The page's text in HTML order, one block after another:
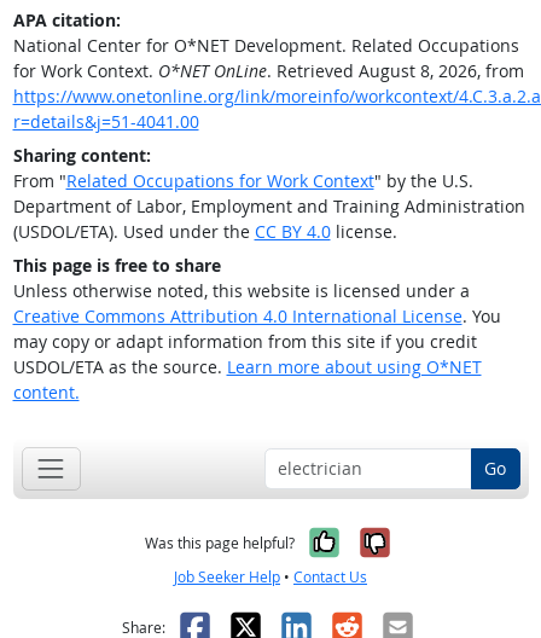
APA citation:
National Center for O*NET Development. Related Occupations
for Work Context. O*NET OnLine. Retrieved August 8, 2026, from
https://www.onetonline.org/link/moreinfo/workcontext/
r=details&j=51-4041.00
Sharing content:
From "Related Occupations for Work Context" by the U.S.
Department of Labor, Employment and Training Administration
(USDOL/ETA). Used under the CC BY 4.0license.
This page is free to share
Unless otherwise noted, this website is licensed under a
Creative Commons Attribution 4.0 International License. You
may copy or adapt information from this site if you credit
USDOL/ETA as the source. Learn more about using O*NET
content.
Go
Was this page helpful? Yes, it was
No, it was
Job Seeker Help • Contact Us
Share: Facebook
X LinkedIn
RedditEmail